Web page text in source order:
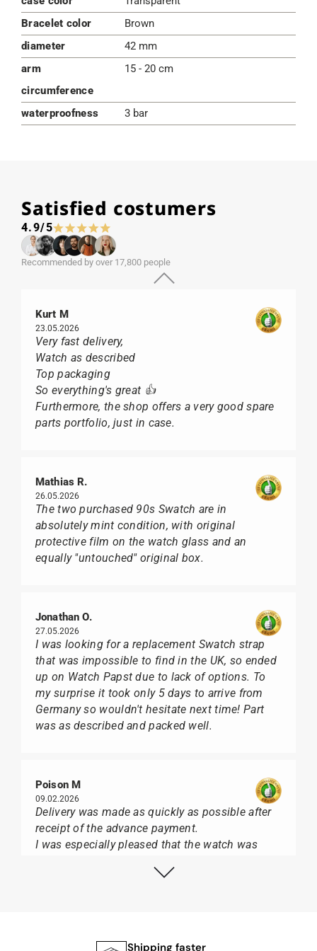
Bracelet color
Brown
diameter
42 mm
arm
circumference
15 - 20 cm
waterproofness 3 bar
Satisfied costumers
4.9/5
Recommended by over 17,800 people
Kurt M
23.05.2026
Very fast delivery,
Watch as described
Top packaging
So everything's great 👍
Furthermore, the shop offers a very good spare
parts portfolio, just in case.
Mathias R.
26.05.2026
The two purchased 90s Swatch are in
absolutely mint condition, with original
protective film on the watch glass and an
equally "untouched" original box.
Jonathan O.
27.05.2026
I was looking for a replacement Swatch strap
that was impossible to find in the UK, so ended
up on Watch Papst due to lack of options. To
my surprise it took only 5 days to arrive from
Germany so wouldn't hesitate next time! Part
was as described and packed well.
Poison M
09.02.2026
Delivery was made as quickly as possible after
receipt of the advance payment.
I was especially pleased that the watch was
black box, but with the yellow diving cylinder.
Shipping faster